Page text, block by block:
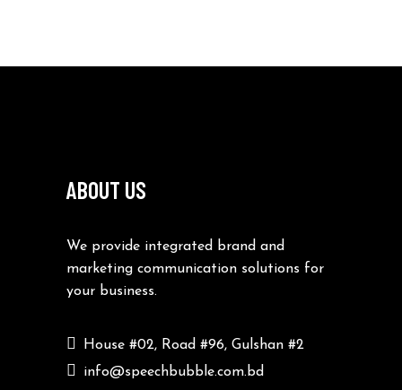
ABOUT US
We provide integrated brand and
marketing communication solutions for
your business.
House #02, Road #96, Gulshan #2
info@speechbubble.com.bd